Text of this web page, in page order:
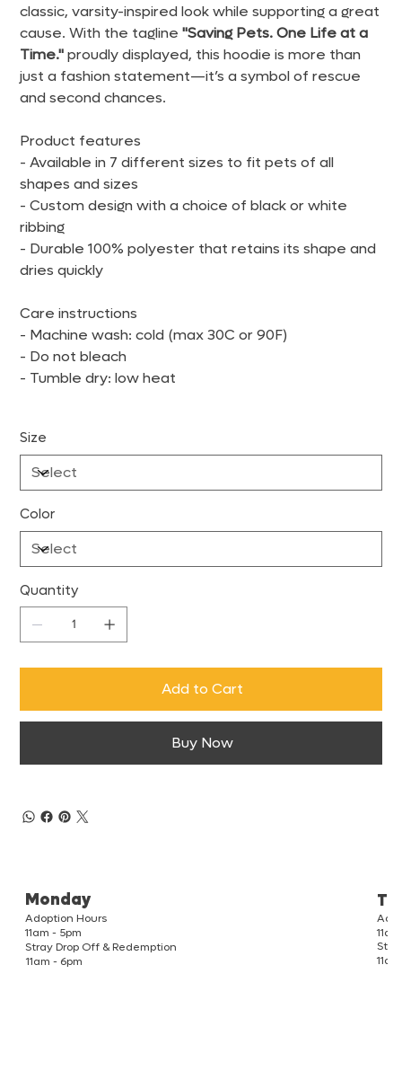
classic, varsity-inspired look while supporting a great
cause. With the tagline"Saving Pets. One Life at a
Time."proudly displayed, this hoodie is more than
just a fashion statement—it’s a symbol of rescue
and second chances.
Product features
- Available in 7 different sizes to fit pets of all
shapes and sizes
- Custom design with a choice of black or white
ribbing
- Durable 100% polyester that retains its shape and
dries quickly
Care instructions
- Machine wash: cold (max 30C or 90F)
- Do not bleach
- Tumble dry: low heat
Size
Color
Quantity
Add to Cart
Buy Now
Monday
Adoption Hours
11am - 5pm
Stray Drop Off & Redemption
11am - 6pm